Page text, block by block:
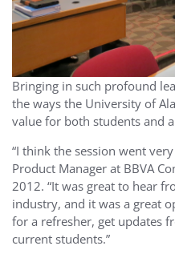
Bringing in such profound
the ways the University of
value for both students and
“I think the session went
Product Manager at BBVA
2012. “It was great to hear
industry, and it was a great
for a refresher, get updates
current students.”